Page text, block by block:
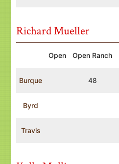
Richard Mueller
Open Open Ranch
Burque 48
Byrd
Travis